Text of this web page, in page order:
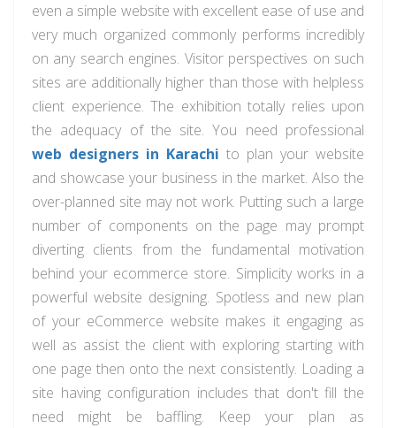
even a simple website with excellent ease of use and
very much organized commonly performs incredibly
on any search engines. Visitor perspectives on such
sites are additionally higher than those with helpless
client experience. The exhibition totally relies upon
the adequacy of the site. You need professional
web designers in Karachi to plan your website
and showcase your business in the market. Also the
over-planned site may not work. Putting such a large
number of components on the page may prompt
diverting clients from the fundamental motivation
behind your ecommerce store. Simplicity works in a
powerful website designing. Spotless and new plan
of your eCommerce website makes it engaging as
well as assist the client with exploring starting with
one page then onto the next consistently. Loading a
site having configuration includes that don't fill the
need might be baffling. Keep your plan as